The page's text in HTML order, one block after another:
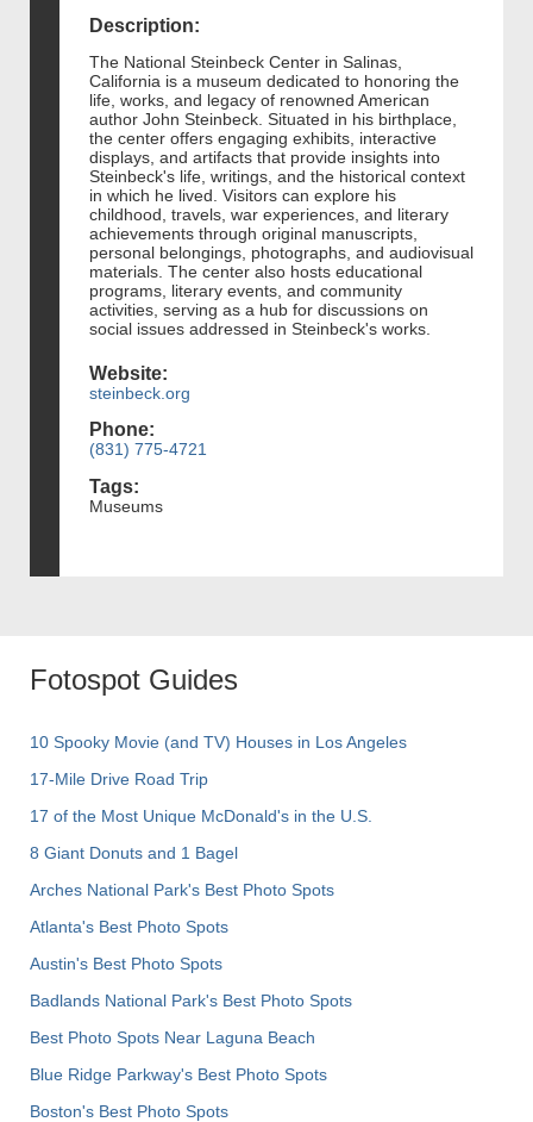
Description:
The National Steinbeck Center in Salinas,
California is a museum dedicated to honoring the
life, works, and legacy of renowned American
author John Steinbeck. Situated in his birthplace,
the center offers engaging exhibits, interactive
displays, and artifacts that provide insights into
Steinbeck's life, writings, and the historical context
in which he lived. Visitors can explore his
childhood, travels, war experiences, and literary
achievements through original manuscripts,
personal belongings, photographs, and audiovisual
materials. The center also hosts educational
programs, literary events, and community
activities, serving as a hub for discussions on
social issues addressed in Steinbeck's works.
Website:
steinbeck.org
Phone:
(831) 775-4721
Tags:
Museums
Fotospot Guides
10 Spooky Movie (and TV) Houses in Los Angeles
17-Mile Drive Road Trip
17 of the Most Unique McDonald's in the U.S.
8 Giant Donuts and 1 Bagel
Arches National Park's Best Photo Spots
Atlanta's Best Photo Spots
Austin's Best Photo Spots
Badlands National Park's Best Photo Spots
Best Photo Spots Near Laguna Beach
Blue Ridge Parkway's Best Photo Spots
Boston's Best Photo Spots